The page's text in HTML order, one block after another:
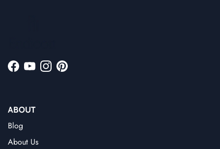
Facebook
YouTubeInstagramPinterest
ABOUT
Blog
About Us